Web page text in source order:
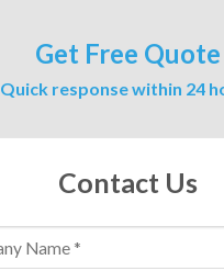
Get Free Quote
Quick response within 24
Contact Us